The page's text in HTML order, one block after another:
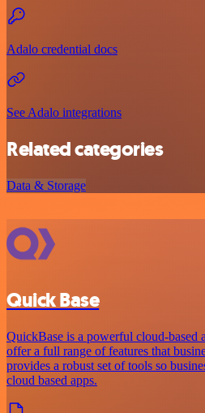
Adalo credential docs
See Adalo integrations
Related categories
Data & Storage
Quick Base
QuickBase is a powerful cloud-based
offer a full range of features that
provides a robust set of tools so
cloud based apps.